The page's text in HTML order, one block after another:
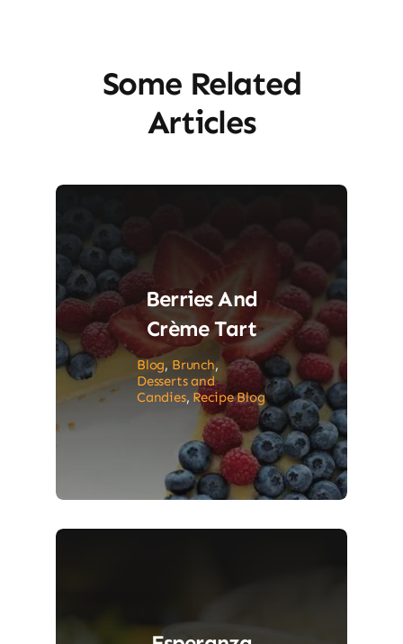
Some Related
Articles
Berries And
Crème Tart
Blog, Brunch,
Desserts and
Candies, Recipe Blog